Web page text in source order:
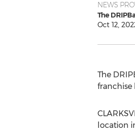
NEWS
The
Oct 12,
The
franchise
location